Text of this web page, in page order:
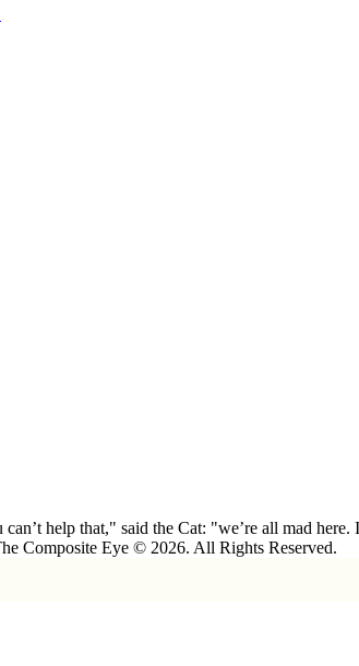
help that," said the Cat: "we’re all mad
Composite Eye © 2026. All Rights Reserved.